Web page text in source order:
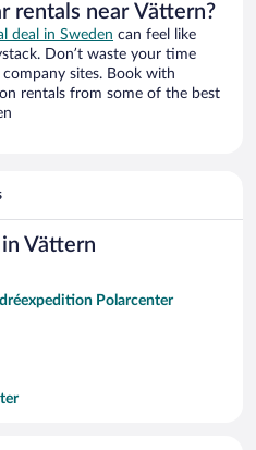
rentals near Vättern?
deal in Sweden can feel like
Don’t waste your time
sites. Book with
rentals from some of the best
Vättern
Polarcenter